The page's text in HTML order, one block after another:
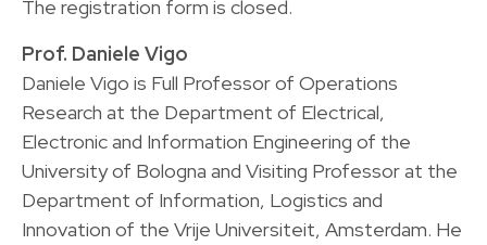
The registration form is closed.
Prof. Daniele Vigo
Daniele Vigo is Full Professor of Operations
Research at the Department of Electrical,
Electronic and Information Engineering of the
University of Bologna and Visiting Professor at the
Department of Information, Logistics and
Innovation of the Vrije Universiteit, Amsterdam. He